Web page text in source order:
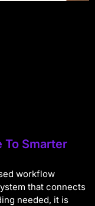
To Smarter
workflow
that connects
needed, it is